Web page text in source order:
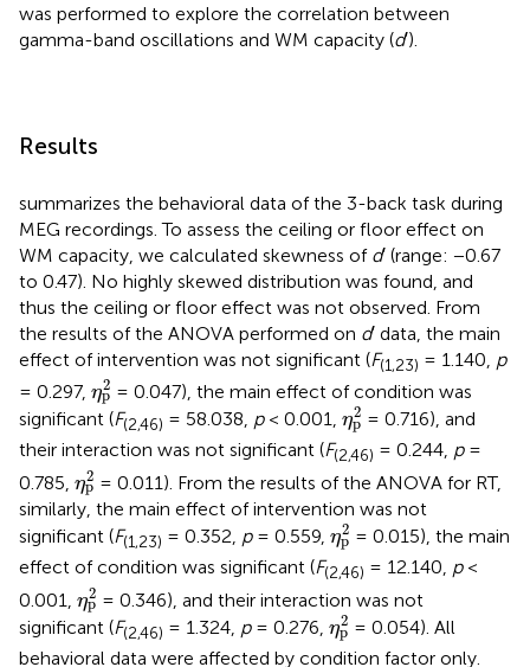
was performed to explore the correlation between
gamma-band oscillations and WM capacity (d′).
Results
summarizes the behavioral data of the 3-back task during
MEG recordings. To assess the ceiling or floor effect on
WM capacity, we calculated skewness of d′ (range: −0.67
to 0.47). No highly skewed distribution was found, and
thus the ceiling or floor effect was not observed. From
the results of the ANOVA performed on d′ data, the main
effect of intervention was not significant (F(1,23) = 1.140, p
= 0.297, η2
p
p = 0.047), the main effect of condition was
significant (F(2,46) = 58.038, p< 0.001, η2
p
η p2
= 0.716), and
their interaction was not significant (F(2,46) = 0.244, p=
0.785, η2
p
p = 0.011). From the results of the ANOVA for RT,
similarly, the main effect of intervention was not
significant (F(1,23) = 0.352, p= 0.559, η2
p
ηp 2
= 0.015), the main
effect of condition was significant (F(2,46) = 12.140, p<
0.001, η2
p
p = 0.346), and their interaction was not
significant (F(2,46) = 1.324, p= 0.276, η2
p
ηp 2
= 0.054). All
behavioral data were affected by condition factor only.